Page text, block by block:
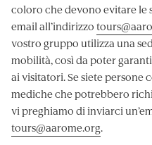
coloro che devono evitare le
email all’indirizzo
vostro gruppo utilizza una
mobilità, così da poter
ai visitatori. Se siete persone
mediche che potrebbero
vi preghiamo di inviarci
tours@aarome.org.